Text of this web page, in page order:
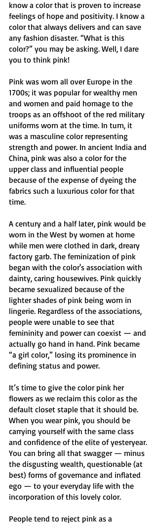
know a color that is proven to increase
feelings of hope and positivity. I know a
color that always delivers and can save
any fashion disaster. “What is this
color?” you may be asking. Well, I dare
you to think pink!
Pink was worn all over Europe in the
1700s; it was popular for wealthy men
and women and paid homage to the
troops as an offshoot of the red military
uniforms worn at the time. In turn, it
was a masculine color representing
strength and power. In ancient India and
China, pink was also a color for the
upper class and influential people
because of the expense of dyeing the
fabrics such a luxurious color for that
time.
A century and a half later, pink would be
worn in the West by women at home
while men were clothed in dark, dreary
factory garb. The feminization of pink
began with the color's association with
dainty, caring housewives. Pink quickly
became sexualized because of the
lighter shades of pink being worn in
lingerie. Regardless of the associations,
people were unable to see that
femininity and power can coexist — and
actually go hand in hand. Pink became
“a girl color,” losing its prominence in
defining status and power.
It’s time to give the color pink her
flowers as we reclaim this color as the
default closet staple that it should be.
When you wear pink, you should be
carrying yourself with the same class
and confidence of the elite of yesteryear.
You can bring all that swagger — minus
the disgusting wealth, questionable (at
best) forms of governance and inflated
ego — to your everyday life with the
incorporation of this lovely color.
People tend to reject pink as a